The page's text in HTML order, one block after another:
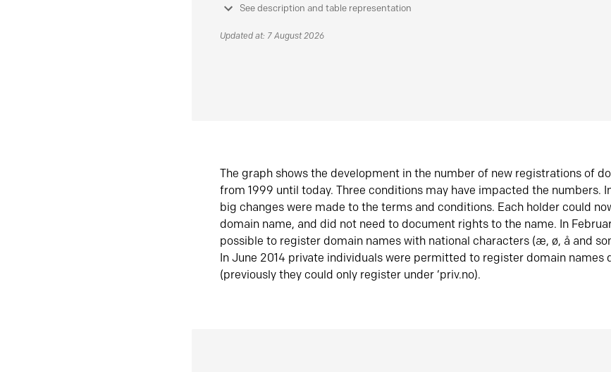
See description and table representation
Updated at: 7 August 2026
The graph shows the development in the number of new registrations of
from 1999 until today. Three conditions may have impacted the numbers.
big changes were made to the terms and conditions. Each holder could
domain name, and did not need to document rights to the name. In
possible to register domain names with national characters (æ, ø, å and
In June 2014 private individuals were permitted to register domain names
(previously they could only register under ‘priv.no).